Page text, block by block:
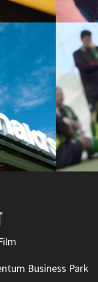
Business Park